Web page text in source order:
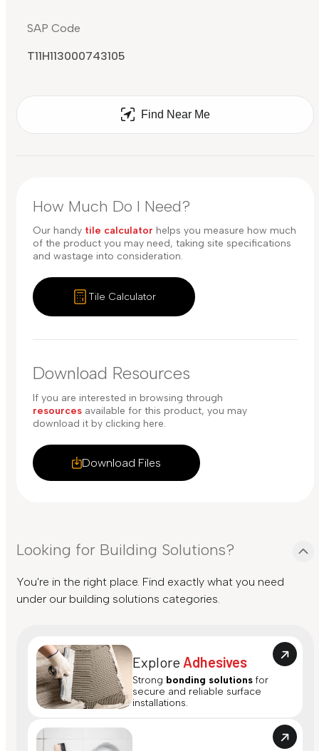
SAP Code
T11H113000743105
Find Near Me
How Much Do I Need?
Our handy tile calculator helps you measure how much
of the product you may need, taking site specifications
and wastage into consideration.
Tile Calculator
Download Resources
Download Files
If you are interested in browsing through
resources available for this product, you may
download it by clicking here.
Looking for Building Solutions?
You're in the right place. Find exactly what you need
under our building solutions categories.
Explore Adhesives
Strong bonding solutions for
secure and reliable surface
installations.